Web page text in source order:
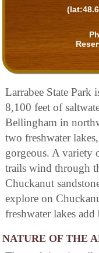
Larrabee State Park
8,100 feet of
Bellingham in
two freshwater
gorgeous. A variety
trails wind through
Chuckanut
explore on
freshwater lakes
NATURE OF THE